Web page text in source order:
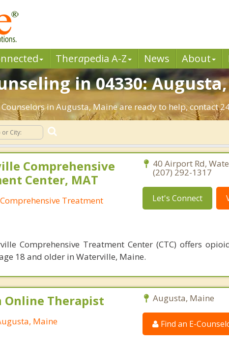
Therapedia A-Z News About
in 04330: Augusta,
in Augusta, Maine are ready to help, contact
Comprehensive
Center, MAT
Treatment
40 Airport Rd,
(207) 292-1317
Let's Connect
Comprehensive Treatment Center (CTC) offers
18 and older in Waterville, Maine.
Online Therapist
Maine
Augusta, Maine
Find an E-